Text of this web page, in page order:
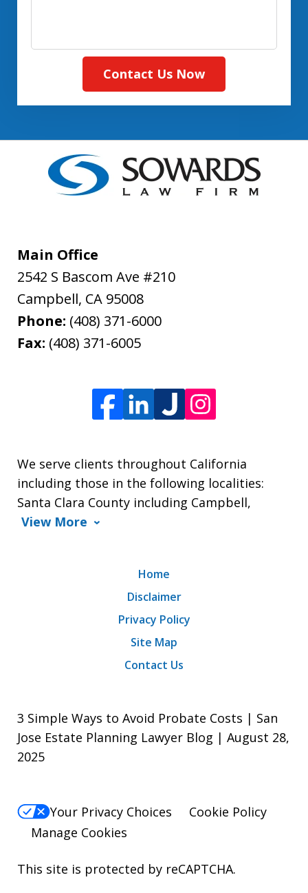
Contact Us Now
Main Office
2542 S Bascom Ave #210
Campbell, CA 95008
Phone: (408) 371-6000
Fax: (408) 371-6005
We serve clients throughout California
including those in the following localities:
Santa Clara County including Campbell,
View More
Home
Disclaimer
Privacy Policy
Site Map
Contact Us
3 Simple Ways to Avoid Probate Costs | San
Jose Estate Planning Lawyer Blog | August 28,
2025
Your Privacy Choices
Cookie Policy
Manage Cookies
This site is protected by reCAPTCHA.